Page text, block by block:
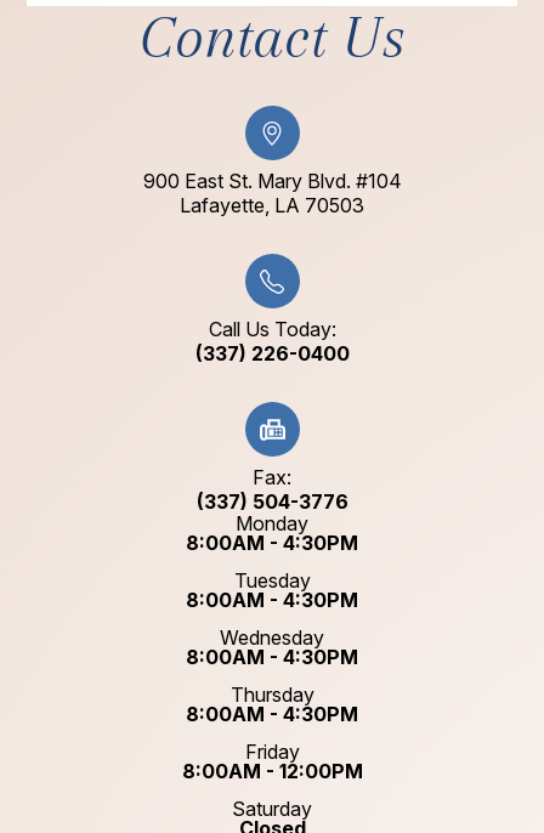
Contact Us
900 East St. Mary Blvd. #104
​​​​​​​Lafayette, LA 70503​​​​​​​
Call Us Today:
(337) 226-0400
Fax:
(337) 504-3776
Monday
8:00AM - 4:30PM
Tuesday
8:00AM - 4:30PM
Wednesday
8:00AM - 4:30PM
Thursday
8:00AM - 4:30PM
Friday
8:00AM - 12:00PM
Saturday
Closed